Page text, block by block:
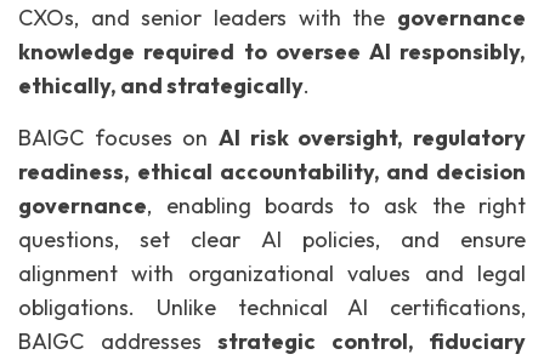
CXOs, and senior leaders with the governance
knowledge required to oversee AI responsibly,
ethically, and strategically.
BAIGC focuses on AI risk oversight, regulatory
readiness, ethical accountability, and decision
governance, enabling boards to ask the right
questions, set clear AI policies, and ensure
alignment with organizational values and legal
obligations. Unlike technical AI certifications,
BAIGC addresses strategic control, fiduciary